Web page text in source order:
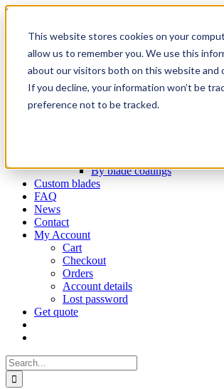
This website stores cookies on your
allow us to remember you. We use this
about our visitors both on this website and
If you decline, your information won’t be
preference not to be tracked.
Skip
content
Email
Phone
WhatsApp
LinkedIn
Call Us Today!
Search
About
Shop blades
By blade coatings
Custom blades
FAQ
News
Contact
My Account
Cart
Checkout
Orders
Account details
Lost password
Get quote
Search
for: